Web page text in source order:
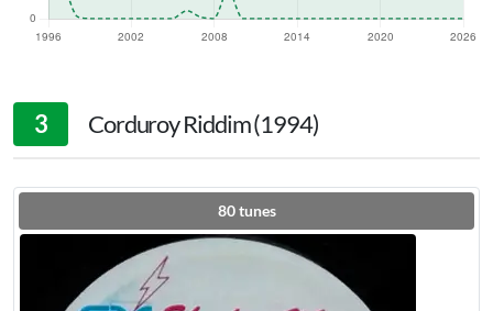
3 Corduroy Riddim (1994)
80tunes